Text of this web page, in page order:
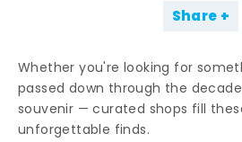
Share
Whether you're looking for
passed down through the
souvenir — curated shops fill
unforgettable finds.